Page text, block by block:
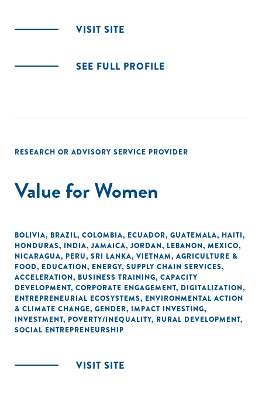
VISIT SITE
SEE FULL PROFILE
RESEARCH OR ADVISORY SERVICE PROVIDER
Value for Women
BOLIVIA, BRAZIL, COLOMBIA, ECUADOR, GUATEMALA, HAITI,
HONDURAS, INDIA, JAMAICA, JORDAN, LEBANON, MEXICO,
NICARAGUA, PERU, SRI LANKA, VIETNAM, AGRICULTURE &
FOOD, EDUCATION, ENERGY, SUPPLY CHAIN SERVICES,
ACCELERATION, BUSINESS TRAINING, CAPACITY
DEVELOPMENT, CORPORATE ENGAGEMENT, DIGITALIZATION,
ENTREPRENEURIAL ECOSYSTEMS, ENVIRONMENTAL ACTION
& CLIMATE CHANGE, GENDER, IMPACT INVESTING,
INVESTMENT, POVERTY/INEQUALITY, RURAL DEVELOPMENT,
SOCIAL ENTREPRENEURSHIP
VISIT SITE